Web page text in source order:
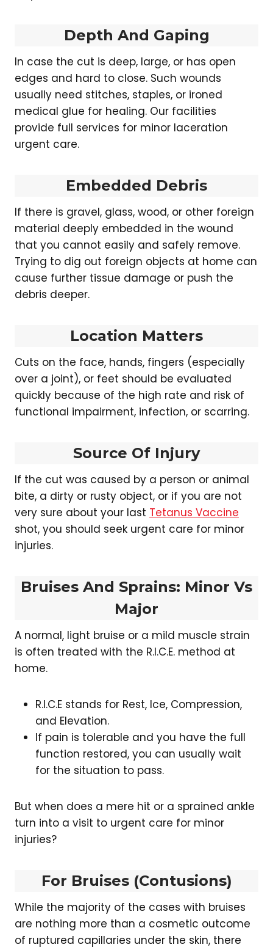
Depth And Gaping
In case the cut is deep, large, or has open
edges and hard to close. Such wounds
usually need stitches, staples, or ironed
medical glue for healing. Our facilities
provide full services for minor laceration
urgent care.
Embedded Debris
If there is gravel, glass, wood, or other foreign
material deeply embedded in the wound
that you cannot easily and safely remove.
Trying to dig out foreign objects at home can
cause further tissue damage or push the
debris deeper.
Location Matters
Cuts on the face, hands, fingers (especially
over a joint), or feet should be evaluated
quickly because of the high rate and risk of
functional impairment, infection, or scarring.
Source Of Injury
If the cut was caused by a person or animal
bite, a dirty or rusty object, or if you are not
very sure about your last Tetanus Vaccine
shot, you should seek urgent care for minor
injuries.
Bruises And Sprains: Minor Vs
Major
A normal, light bruise or a mild muscle strain
is often treated with the R.I.C.E. method at
home.
R.I.C.E stands for Rest, Ice, Compression,
and Elevation.
If pain is tolerable and you have the full
function restored, you can usually wait
for the situation to pass.
But when does a mere hit or a sprained ankle
turn into a visit to urgent care for minor
injuries?
For Bruises (Contusions)
While the majority of the cases with bruises
are nothing more than a cosmetic outcome
of ruptured capillaries under the skin, there